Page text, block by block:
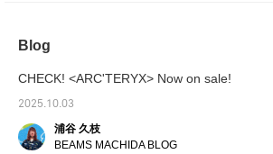
Blog
CHECK! <ARC'TERYX> Now on sale!
2025.10.03
浦谷 久枝
BEAMS MACHIDA BLOG